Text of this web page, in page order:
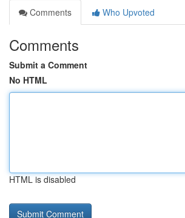
Comments
Who Upvoted
Comments
Submit a Comment
No HTML
HTML is disabled